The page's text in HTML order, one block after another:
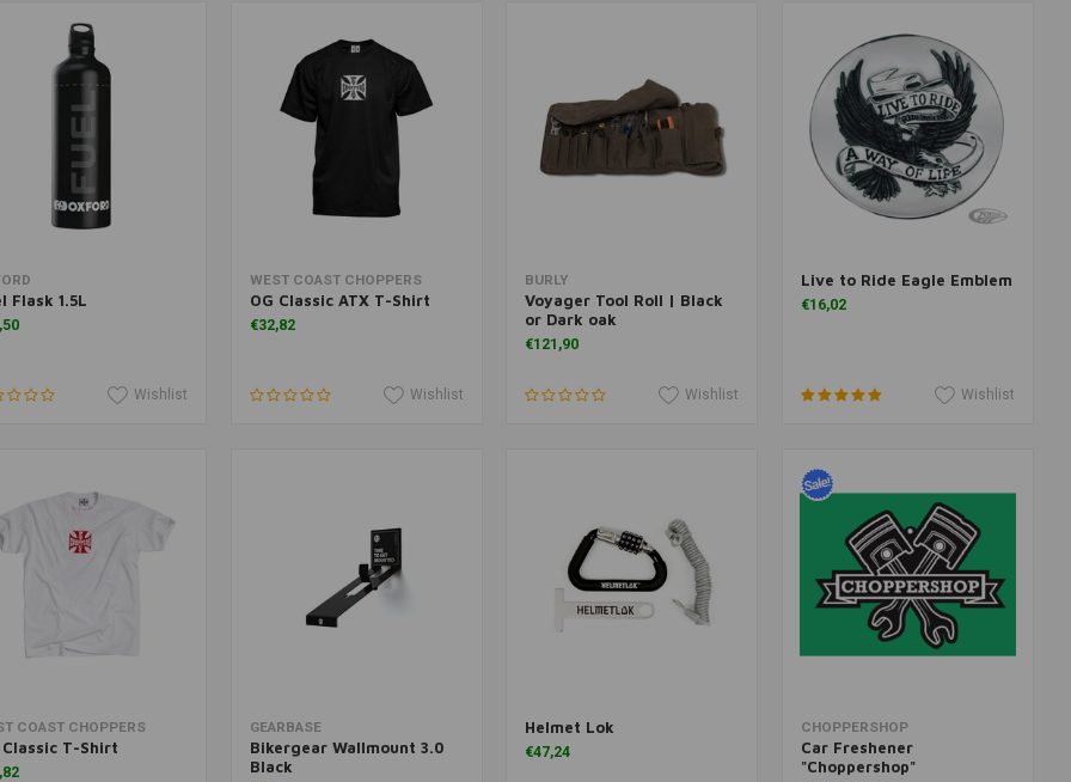
Flask 1.5L
Wishlist
Add to cart
WEST COAST CHOPPERS
OG Classic ATX T-Shirt
€32,82
Wishlist
BURLY
Voyager Tool Roll | Black
or Dark oak
€121,90
Wishlist
Add to cart
Live to Ride Eagle Emblem
€16,02
Wishlist
Add to cart
COAST CHOPPERS
Classic T-Shirt
More information
GEARBASE
Bikergear Wallmount 3.0
Black
More information
Helmet Lok
€47,24
Add to cart
CHOPPERSHOP
Car Freshener
"Choppershop"